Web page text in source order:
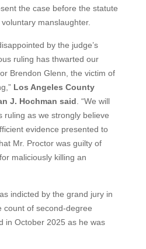
the case before the statute
manslaughter.
by the judge’s
ruling has thwarted our
Brendon Glenn, the victim of
Los Angeles County
J. Hochman said . “We will
ruling as we strongly believe
evidence presented to
Mr. Proctor was guilty of
maliciously killing an
indicted by the grand jury in
count of second-degree
in October 2025 as he was